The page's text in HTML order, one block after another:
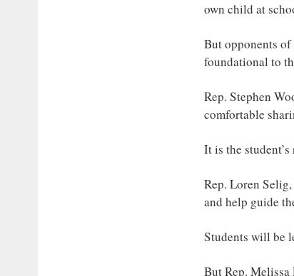
own child at
But opponents
foundational to
Rep. Stephen
comfortable
It is the
Rep. Loren
and help guide
Students will be
But Rep.